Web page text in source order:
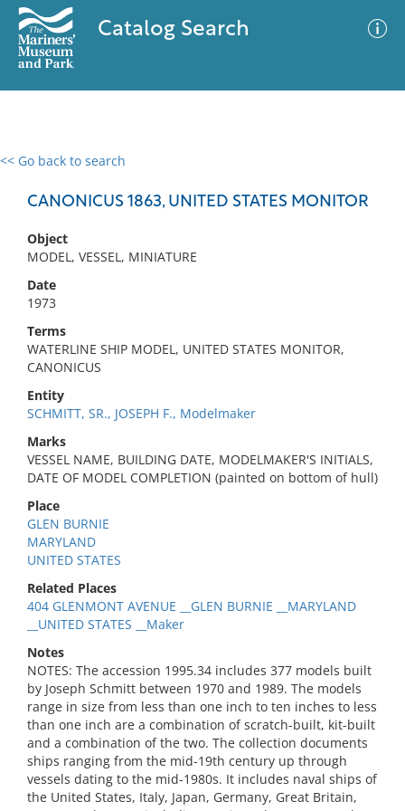
Catalog Search
<< Go back to search
CANONICUS 1863, UNITED STATES MONITOR
Object
MODEL, VESSEL, MINIATURE
Date
1973
Terms
WATERLINE SHIP MODEL, UNITED STATES MONITOR,
CANONICUS
Entity
SCHMITT, SR., JOSEPH F., Modelmaker
Marks
VESSEL NAME, BUILDING DATE, MODELMAKER'S INITIALS,
DATE OF MODEL COMPLETION (painted on bottom of hull)
Place
GLEN BURNIE
MARYLAND
UNITED STATES
Related Places
404 GLENMONT AVENUE __GLEN BURNIE __MARYLAND
__UNITED STATES __Maker
Notes
NOTES: The accession 1995.34 includes 377 models built
by Joseph Schmitt between 1970 and 1989. The models
range in size from less than one inch to ten inches to less
than one inch are a combination of scratch-built, kit-built
and a combination of the two. The collection documents
ships ranging from the mid-19th century up through
vessels dating to the mid-1980s. It includes naval ships of
the United States, Italy, Japan, Germany, Great Britain,
0 results